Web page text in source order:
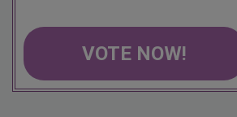
VOTE NOW!